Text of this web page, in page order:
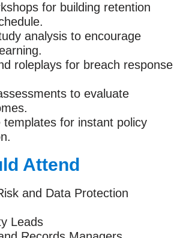
for building retention
analysis to encourage
roleplays for breach response
to evaluate
templates for instant policy
Attend
and Data Protection
Leads